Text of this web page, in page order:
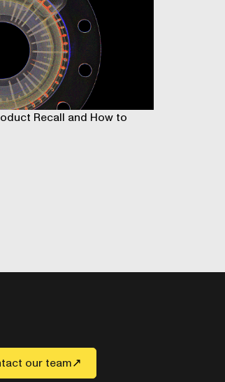
Recall and How to
our team